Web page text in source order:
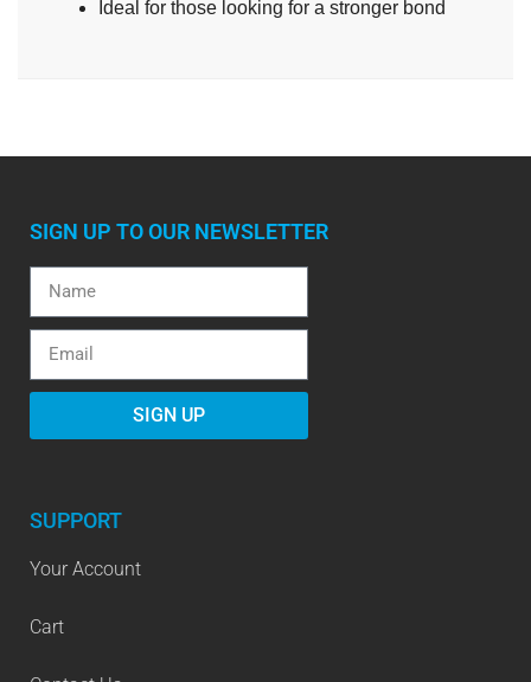
Ideal for those looking for a stronger bond
SIGN UP TO OUR NEWSLETTER
SIGN UP
SUPPORT
Your Account
Cart